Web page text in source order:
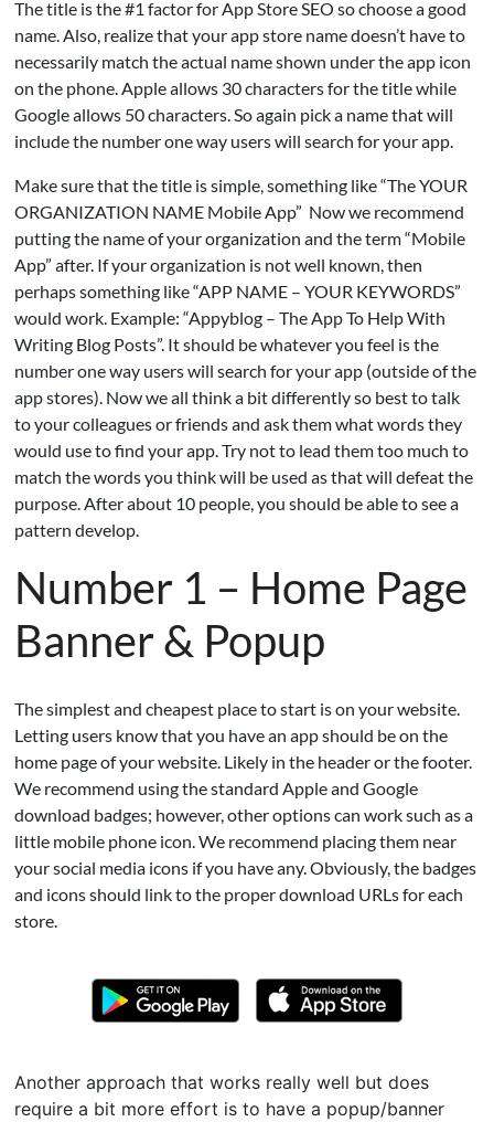
The title is the #1 factor for App Store SEO so choose a good
name. Also, realize that your app store name doesn’t have to
necessarily match the actual name shown under the app icon
on the phone. Apple allows 30 characters for the title while
Google allows 50 characters. So again pick a name that will
include the number one way users will search for your app.
Make sure that the title is simple, something like “The YOUR
ORGANIZATION NAME Mobile App” Now we recommend
putting the name of your organization and the term “Mobile
App” after. If your organization is not well known, then
perhaps something like “APP NAME – YOUR KEYWORDS”
would work. Example: “Appyblog – The App To Help With
Writing Blog Posts”. It should be whatever you feel is the
number one way users will search for your app (outside of the
app stores). Now we all think a bit differently so best to talk
to your colleagues or friends and ask them what words they
would use to find your app. Try not to lead them too much to
match the words you think will be used as that will defeat the
purpose. After about 10 people, you should be able to see a
pattern develop.
Number 1 – Home Page
Banner & Popup
The simplest and cheapest place to start is on your website.
Letting users know that you have an app should be on the
home page of your website. Likely in the header or the footer.
We recommend using the standard Apple and Google
download badges; however, other options can work such as a
little mobile phone icon. We recommend placing them near
your social media icons if you have any. Obviously, the badges
and icons should link to the proper download URLs for each
store.
Another approach that works really well but does
require a bit more effort is to have a popup/banner